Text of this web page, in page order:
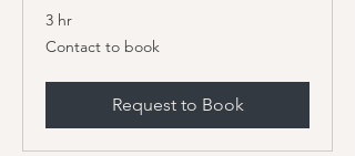
3 hr
Contact
to
Contact to book
Request to Book